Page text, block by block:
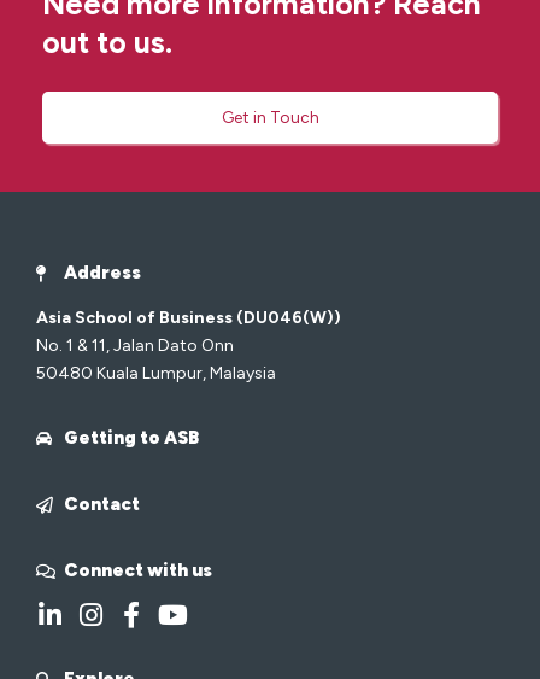
out to us.
Get in Touch
Address
Asia School of Business (DU046(W))
No. 1 & 11, Jalan Dato Onn
50480 Kuala Lumpur, Malaysia
Getting to ASB
Contact
Connect with us